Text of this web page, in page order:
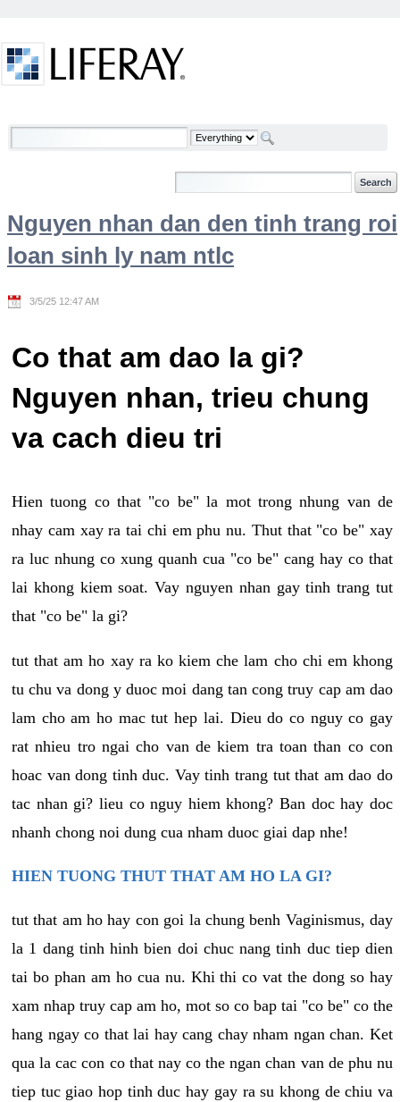
Welcome
Nguyen nhan dan den tinh trang roi
loan sinh ly nam ntlc
3/5/25 12:47 AM
Co that am dao la gi?
Nguyen nhan, trieu chung
va cach dieu tri
Hien tuong co that "co be" la mot trong nhung van de
nhay cam xay ra tai chi em phu nu. Thut that "co be" xay
ra luc nhung co xung quanh cua "co be" cang hay co that
lai khong kiem soat. Vay nguyen nhan gay tinh trang tut
that "co be" la gi?
tut that am ho xay ra ko kiem che lam cho chi em khong
tu chu va dong y duoc moi dang tan cong truy cap am dao
lam cho am ho mac tut hep lai. Dieu do co nguy co gay
rat nhieu tro ngai cho van de kiem tra toan than co con
hoac van dong tinh duc. Vay tinh trang tut that am dao do
tac nhan gi? lieu co nguy hiem khong? Ban doc hay doc
nhanh chong noi dung cua nham duoc giai dap nhe!
HIEN TUONG THUT THAT AM HO LA GI?
tut that am ho hay con goi la chung benh Vaginismus, day
la 1 dang tinh hinh bien doi chuc nang tinh duc tiep dien
tai bo phan am ho cua nu. Khi thi co vat the dong so hay
xam nhap truy cap am ho, mot so co bap tai "co be" co the
hang ngay co that lai hay cang chay nham ngan chan. Ket
qua la cac con co that nay co the ngan chan van de phu nu
tiep tuc giao hop tinh duc hay gay ra su khong de chiu va